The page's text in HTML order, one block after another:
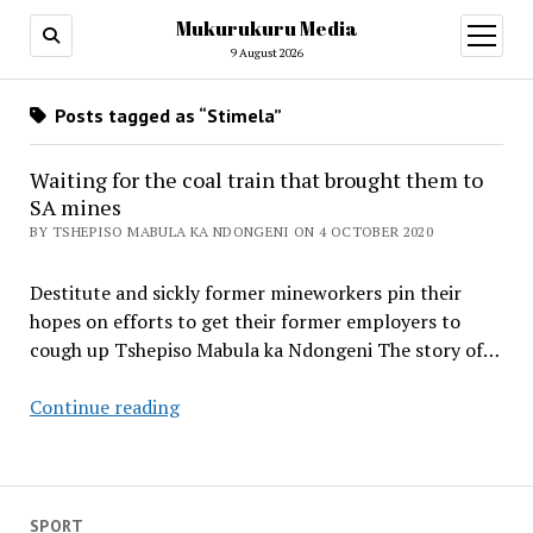
Mukurukuru Media
9 August 2026
open
menu
SPORT
Posts tagged as “Stimela”
Waiting for the coal train that brought them to
SA mines
BY TSHEPISO MABULA KA NDONGENI ON 4 OCTOBER 2020
Destitute and sickly former mineworkers pin their
hopes on efforts to get their former employers to
cough up Tshepiso Mabula ka Ndongeni The story of…
Continue readingWaiting
coal